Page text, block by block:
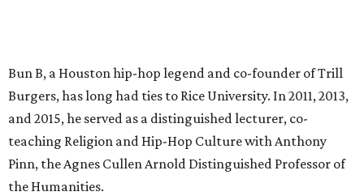
Bun B, a Houston hip-hop legend and co-founder of Trill
Burgers, has long had ties to Rice University. In 2011, 2013,
and 2015, he served as a distinguished lecturer, co-
teaching Religion and Hip-Hop Culture with Anthony
Pinn, the Agnes Cullen Arnold Distinguished Professor of
the Humanities.